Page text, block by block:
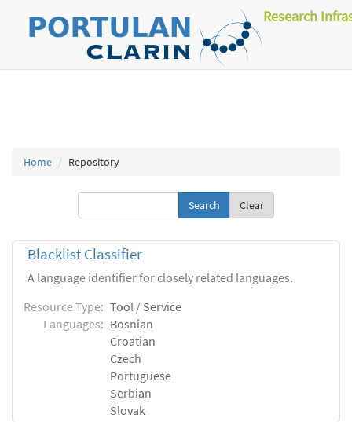
Research
Home Repository
Clear
Blacklist Classifier
A language identifier for closely related languages.
Resource Type: Tool / Service
Languages: Bosnian
Croatian
Czech
Portuguese
Serbian
Slovak